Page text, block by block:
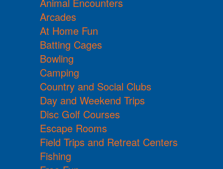
Animal Encounters
Arcades
At Home Fun
Batting Cages
Bowling
Camping
Country and Social Clubs
Day and Weekend Trips
Disc Golf Courses
Escape Rooms
Field Trips and Retreat Centers
Fishing